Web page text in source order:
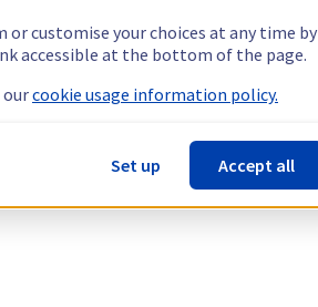
or customise your choices at any time by
accessible at the bottom of the page.
cookie usage information policy.
Set up Accept all